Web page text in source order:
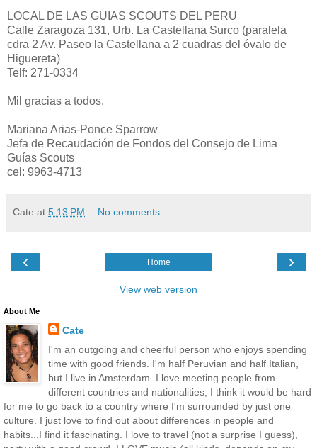
LOCAL DE LAS GUIAS SCOUTS DEL PERU
Calle Zaragoza 131, Urb. La Castellana Surco (paralela
cdra 2 Av. Paseo la Castellana a 2 cuadras del óvalo de
Higuereta)
Telf: 271-0334
Mil gracias a todos.
Mariana Arias-Ponce Sparrow
Jefa de Recaudación de Fondos del Consejo de Lima
Guías Scouts
cel: 9963-4713
Cate at 5:13 PM No comments:
‹ ›
Home
View web version
About Me
Cate
I'm an outgoing and cheerful person who enjoys spending
time with good friends. I'm half Peruvian and half Italian,
but I live in Amsterdam. I love meeting people from
different countries and nationalities, I think it would be hard
for me to go back to a country where I'm surrounded by just one
culture. I just love to find out about differences in people and
habits...I find it fascinating. I love to travel (not a surprise I guess),